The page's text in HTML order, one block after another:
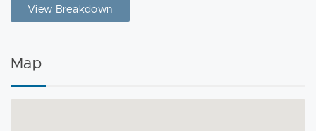
View Breakdown
Map